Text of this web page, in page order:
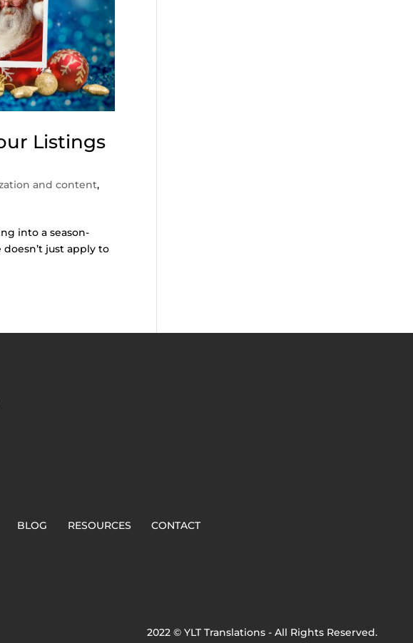
Listings
and content,
into a season-
just apply to
BLOG RESOURCES CONTACT
2022 © YLT Translations - All Rights Reserved.